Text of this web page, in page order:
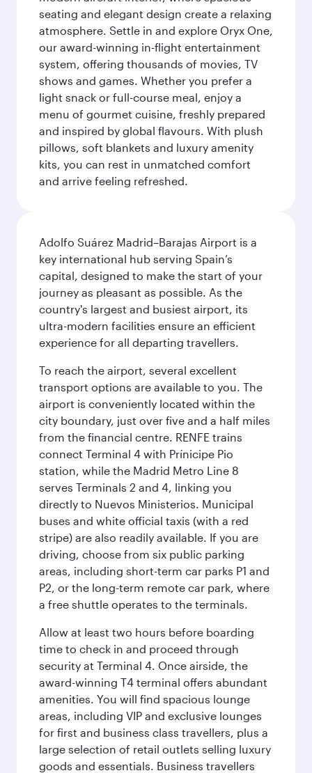
seating and elegant design create a relaxing
atmosphere. Settle in and explore Oryx One,
our award-winning in-flight entertainment
system, offering thousands of movies, TV
shows and games. Whether you prefer a
light snack or full-course meal, enjoy a
menu of gourmet cuisine, freshly prepared
and inspired by global flavours. With plush
pillows, soft blankets and luxury amenity
kits, you can rest in unmatched comfort
and arrive feeling refreshed.
Adolfo Suárez Madrid–Barajas Airport is a
key international hub serving Spain’s
capital, designed to make the start of your
journey as pleasant as possible. As the
country's largest and busiest airport, its
ultra-modern facilities ensure an efficient
experience for all departing travellers.
To reach the airport, several excellent
transport options are available to you. The
airport is conveniently located within the
city boundary, just over five and a half miles
from the financial centre. RENFE trains
connect Terminal 4 with Prínicipe Pio
station, while the Madrid Metro Line 8
serves Terminals 2 and 4, linking you
directly to Nuevos Ministerios. Municipal
buses and white official taxis (with a red
stripe) are also readily available. If you are
driving, choose from six public parking
areas, including short-term car parks P1 and
P2, or the long-term remote car park, where
a free shuttle operates to the terminals.
Allow at least two hours before boarding
time to check in and proceed through
security at Terminal 4. Once airside, the
award-winning T4 terminal offers abundant
amenities. You will find spacious lounge
areas, including VIP and exclusive lounges
for first and business class travellers, plus a
large selection of retail outlets selling luxury
goods and essentials. Business travellers